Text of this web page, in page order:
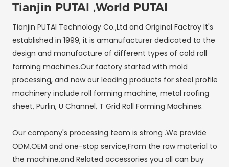
Tianjin PUTAI ,World PUTAI
Tianjin PUTAI Technology Co.,Ltd and Original Factroy It's
established in 1999, it is amanufacturer dedicated to the
design and manufacture of different types of cold roll
forming machines.Our factory started with mold
processing, and now our leading products for steel profile
machinery include roll forming machine, metal roofing
sheet, Purlin, U Channel, T Grid Roll Forming Machines.
Our company's processing team is strong .We provide
ODM,OEM and one-stop service,From the raw material to
the machine,and Related accessories you all can buy